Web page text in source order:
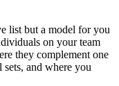
list but a model for you
on your team
they complement one
and where you